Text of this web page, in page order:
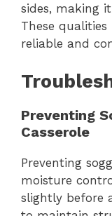
sides, making
These
reliable and
Preventing
Casserole
Preventing
moisture
slightly before